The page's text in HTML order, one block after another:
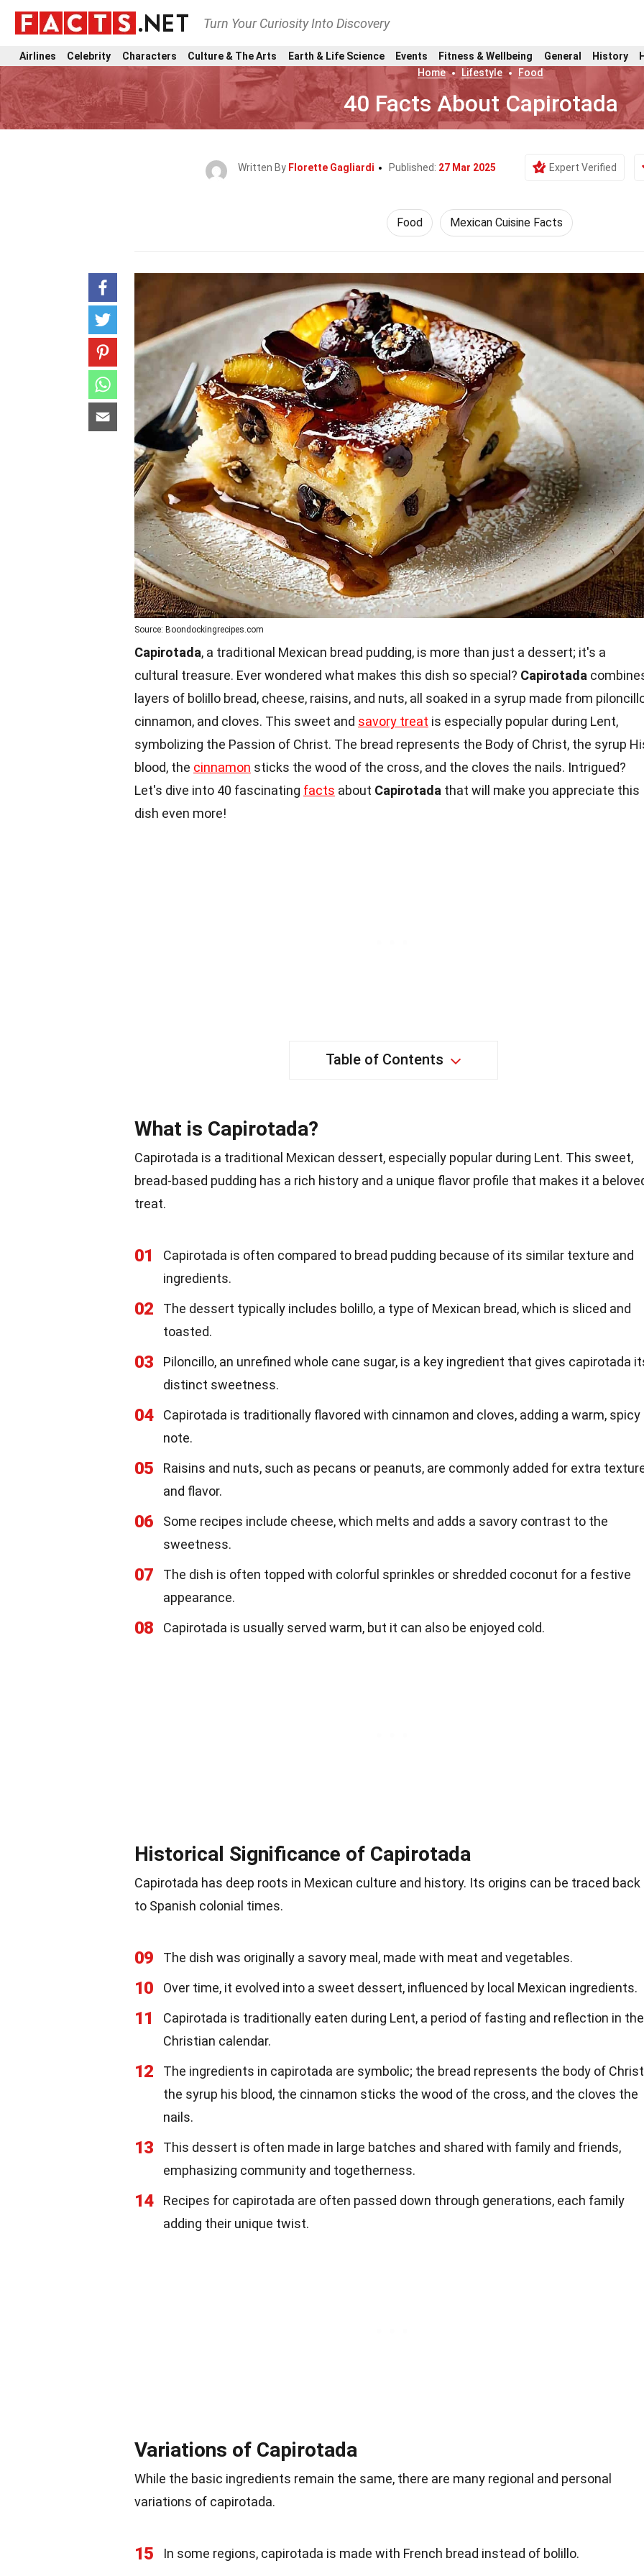
Turn Your Curiosity Into Discovery
Airlines Celebrity Characters Culture & The Arts Earth & Life Science Events Fitness & Wellbeing General History
Home
Lifestyle Food
40 Facts About Capirotada
Written By Florette Gagliardi Published: 27 Mar 2025 Expert Verified
Food Mexican Cuisine Facts
Source: Boondockingrecipes.com
Capirotada, a traditional Mexican bread pudding, is more than just a dessert; it's a
cultural treasure. Ever wondered what makes this dish so special? Capirotada
layers of bolillo bread, cheese, raisins, and nuts, all soaked in a syrup made from
cinnamon, and cloves. This sweet and savory treat is especially popular during Lent,
symbolizing the Passion of Christ. The bread represents the Body of Christ, the syrup
blood, the cinnamon sticks the wood of the cross, and the cloves the nails. Intrigued?
Let's dive into 40 fascinating facts about Capirotada that will make you appreciate this
dish even more!
Table of Contents
What is Capirotada?
Capirotada is a traditional Mexican dessert, especially popular during Lent. This sweet,
bread-based pudding has a rich history and a unique flavor profile that makes it a
treat.
01
Capirotada is often compared to bread pudding because of its similar texture and
ingredients.
02
The dessert typically includes bolillo, a type of Mexican bread, which is sliced and
toasted.
03
Piloncillo, an unrefined whole cane sugar, is a key ingredient that gives capirotada
distinct sweetness.
04
Capirotada is traditionally flavored with cinnamon and cloves, adding a warm, spicy
note.
05
Raisins and nuts, such as pecans or peanuts, are commonly added for extra
and flavor.
06
Some recipes include cheese, which melts and adds a savory contrast to the
sweetness.
07
The dish is often topped with colorful sprinkles or shredded coconut for a festive
appearance.
08 Capirotada is usually served warm, but it can also be enjoyed cold.
Historical Significance of Capirotada
Capirotada has deep roots in Mexican culture and history. Its origins can be traced back
to Spanish colonial times.
09 The dish was originally a savory meal, made with meat and vegetables.
10 Over time, it evolved into a sweet dessert, influenced by local Mexican ingredients.
11
Capirotada is traditionally eaten during Lent, a period of fasting and reflection in the
Christian calendar.
12
The ingredients in capirotada are symbolic; the bread represents the body of
the syrup his blood, the cinnamon sticks the wood of the cross, and the cloves the
nails.
13
This dessert is often made in large batches and shared with family and friends,
emphasizing community and togetherness.
14
Recipes for capirotada are often passed down through generations, each family
adding their unique twist.
Variations of Capirotada
While the basic ingredients remain the same, there are many regional and personal
variations of capirotada.
15 In some regions, capirotada is made with French bread instead of bolillo.